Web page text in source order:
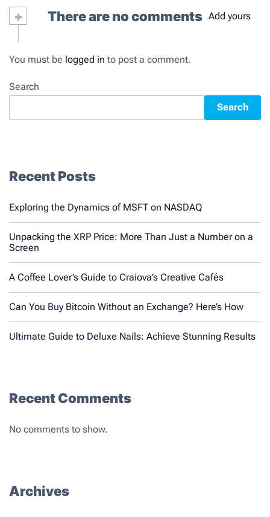
+ There are no comments Add yours
You must be logged in to post a comment.
Search
Search
Recent Posts
Exploring the Dynamics of MSFT on NASDAQ
Unpacking the XRP Price: More Than Just a Number on a
Screen
A Coffee Lover’s Guide to Craiova’s Creative Cafés
Can You Buy Bitcoin Without an Exchange? Here’s How
Ultimate Guide to Deluxe Nails: Achieve Stunning Results
Recent Comments
No comments to show.
Archives